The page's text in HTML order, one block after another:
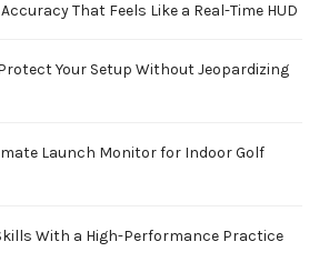
That Feels Like a Real-Time HUD
Your Setup Without Jeopardizing
Launch Monitor for Indoor Golf
With a High-Performance Practice